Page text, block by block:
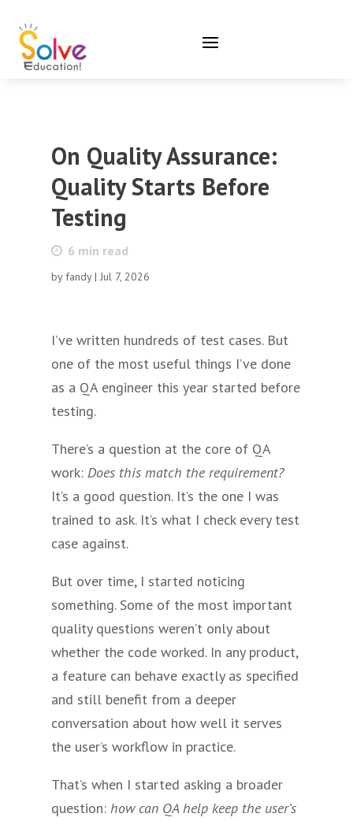
On Quality Assurance:
Quality Starts Before
Testing
6 min read
byfandy| Jul 7, 2026
I’ve written hundreds of test cases. But
one of the most useful things I’ve done
as a QA engineer this year started before
testing.
There’s a question at the core of QA
work: Does this match the requirement?
It’s a good question. It’s the one I was
trained to ask. It’s what I check every test
case against.
But over time, I started noticing
something. Some of the most important
quality questions weren’t only about
whether the code worked. In any product,
a feature can behave exactly as specified
and still benefit from a deeper
conversation about how well it serves
the user’s workflow in practice.
That’s when I started asking a broader
question: how can QA help keep the user’s